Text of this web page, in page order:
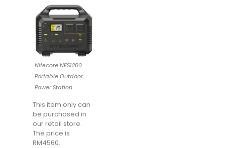
Nitecore NES1200
Portable Outdoor
Power Station
This item only can
be purchased in
our retail store.
The price is
RM4560.